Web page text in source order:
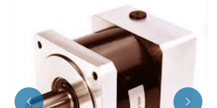
How to calculate the correct GW30 worm gearbox ratio for a
greenhouse drive system?
View More >>
 